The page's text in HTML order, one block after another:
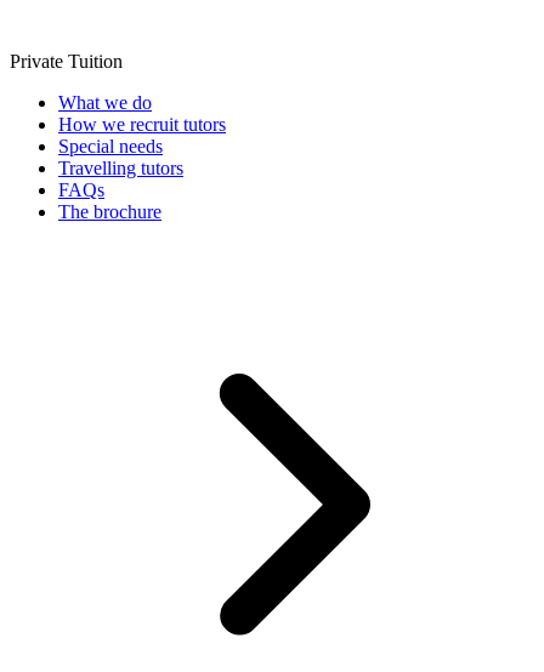
Private Tuition
What we do
How we recruit tutors
Special needs
Travelling tutors
FAQs
The brochure